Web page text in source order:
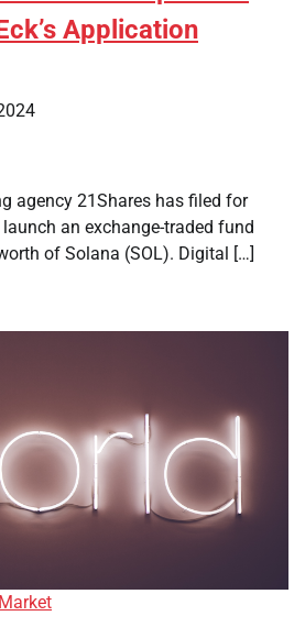
Application
agency 21Shares has filed for
an exchange-traded fund
of Solana (SOL). Digital […]